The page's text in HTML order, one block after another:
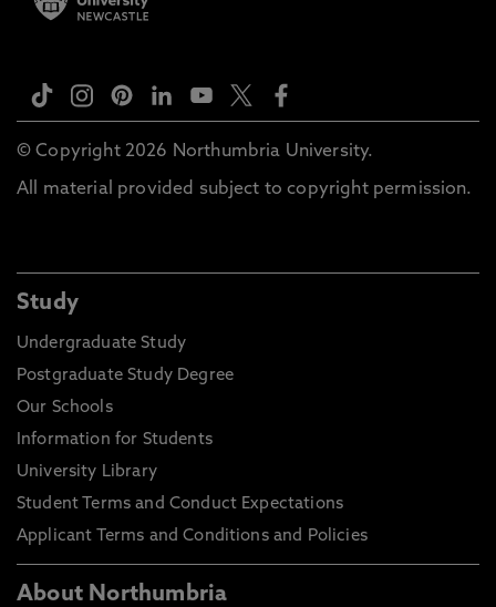
© Copyright 2026 Northumbria University.
All material provided subject to copyright permission.
Study
Undergraduate Study
Postgraduate Study Degree
Our Schools
Information for Students
University Library
Student Terms and Conduct Expectations
Applicant Terms and Conditions and Policies
About Northumbria